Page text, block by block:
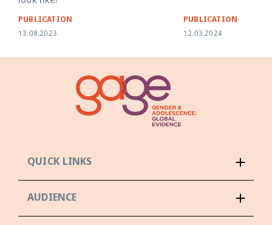
PUBLICATION
13.08.2023
PUBLICATION
12.03.2024
QUICK LINKS
AUDIENCE